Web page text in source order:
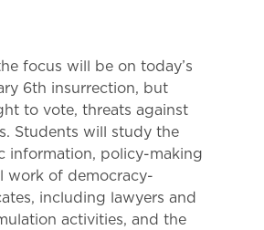
focus will be on today’s
6th insurrection, but
to vote, threats against
Students will study the
information, policy-making
work of democracy-
including lawyers and
activities, and the